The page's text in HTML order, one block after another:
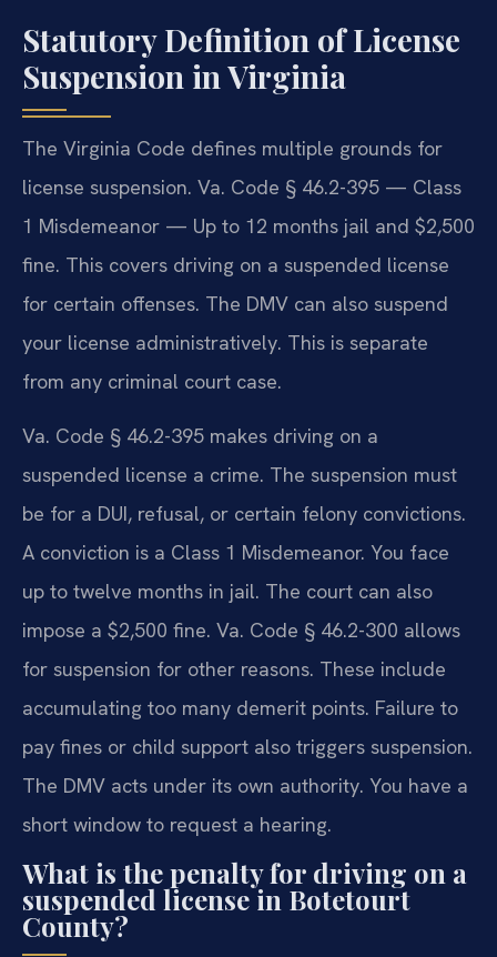
Statutory Definition of License
Suspension in Virginia
The Virginia Code defines multiple grounds for
license suspension. Va. Code § 46.2-395 — Class
1 Misdemeanor — Up to 12 months jail and $2,500
fine. This covers driving on a suspended license
for certain offenses. The DMV can also suspend
your license administratively. This is separate
from any criminal court case.
Va. Code § 46.2-395 makes driving on a
suspended license a crime. The suspension must
be for a DUI, refusal, or certain felony convictions.
A conviction is a Class 1 Misdemeanor. You face
up to twelve months in jail. The court can also
impose a $2,500 fine. Va. Code § 46.2-300 allows
for suspension for other reasons. These include
accumulating too many demerit points. Failure to
pay fines or child support also triggers suspension.
The DMV acts under its own authority. You have a
short window to request a hearing.
What is the penalty for driving on a
suspended license in Botetourt
County?